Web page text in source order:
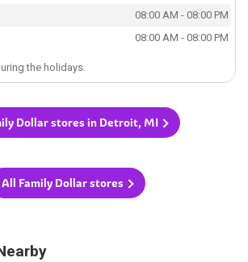
08:00 AM - 08:00 PM
08:00 AM - 08:00 PM
the holidays.
Dollar stores in Detroit, MI
All Family Dollar stores